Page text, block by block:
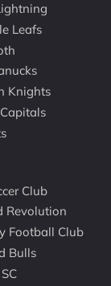
Leafs
Knights
Club
Revolution
Football Club
Bulls